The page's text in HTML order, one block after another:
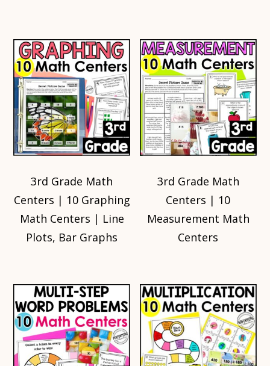
3rd Grade Math
Centers | 10 Graphing
Math Centers | Line
Plots, Bar Graphs
3rd Grade Math
Centers | 10
Measurement Math
Centers